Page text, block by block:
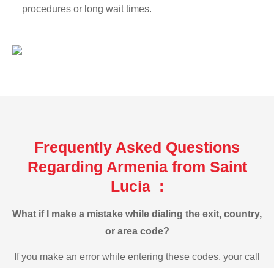
procedures or long wait times.
Frequently Asked Questions
Regarding Armenia from Saint
Lucia :
What if I make a mistake while dialing the exit, country,
or area code?
If you make an error while entering these codes, your call